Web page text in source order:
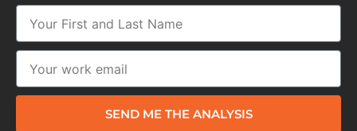
SEND ME THE ANALYSIS